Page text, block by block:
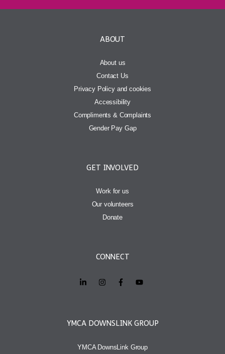
ABOUT
About us
Contact Us
Privacy Policy and cookies
Accessibility
Compliments & Complaints
Gender Pay Gap
GET INVOLVED
Work for us
Our volunteers
Donate
CONNECT
YMCA DOWNSLINK GROUP
YMCA DownsLink Group